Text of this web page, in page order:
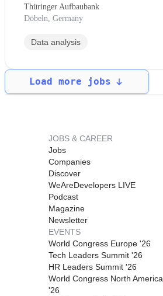
Thüringer Aufbaubank
Döbeln, Germany
Data analysis
Load more jobs
JOBS & CAREER
Jobs
Companies
Discover
WeAreDevelopers LIVE
Podcast
Magazine
Newsletter
EVENTS
World Congress Europe '26
Tech Leaders Summit '26
HR Leaders Summit '26
World Congress North America
'26